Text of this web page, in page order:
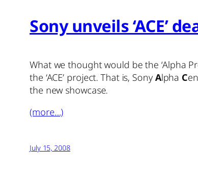
Sony unveils ‘ACE’
What we thought would be the ‘Alpha
the ‘ACE’ project. That is, SonyAlpha C
the new showcase.
(more…)
July 15, 2008